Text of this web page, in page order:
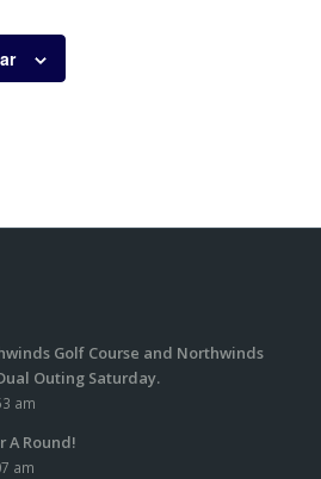
Golf Course and Northwinds
Outing Saturday.
am
A Round!
am